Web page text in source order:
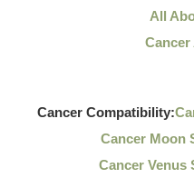
All
Cancer
Cancer Compatibility:
Cancer Moon
Cancer Venus